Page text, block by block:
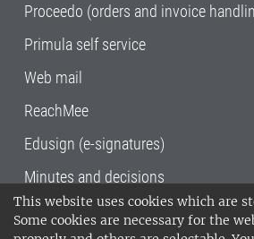
This website uses cookies which are
Some cookies are necessary for the
Proceedo (orders and invoice
Primula self service
Web mail
ReachMee
Edusign (e-signatures)
Minutes and decisions
SLU, the Swedish University
Sciences , has its main